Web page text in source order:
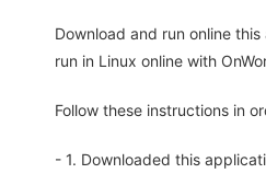
Download and run online
run in Linux online with
Follow these instructions in
- 1. Downloaded this